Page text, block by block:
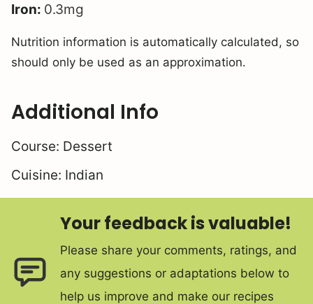
Iron: 0.3mg
Nutrition information is automatically calculated, so
should only be used as an approximation.
Additional Info
Course: Dessert
Cuisine: Indian
Your feedback is valuable!
Please share your comments, ratings, and
any suggestions or adaptations below to
help us improve and make our recipes